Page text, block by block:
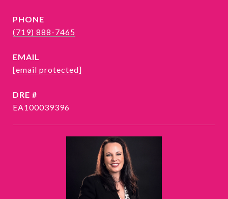
PHONE
(719) 888-7465
EMAIL
[email protected]
DRE #
EA100039396